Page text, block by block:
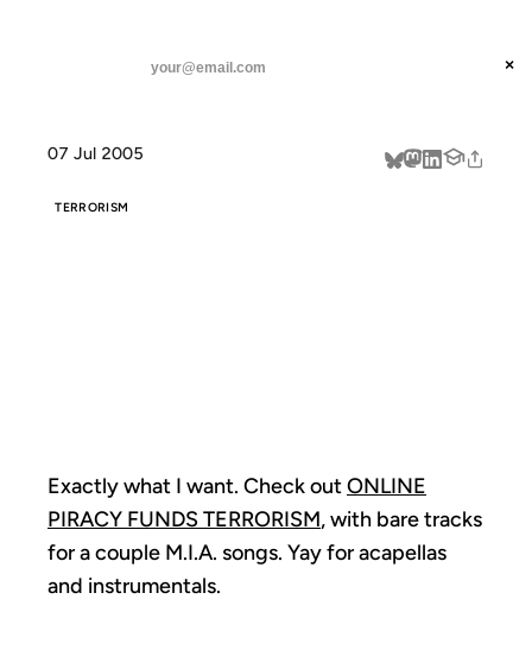
threads ×
07 Jul 2005
TERRORISM
Exactly what I want. Check outONLINE
PIRACY FUNDS TERRORISM, with bare tracks
for a couple M.I.A. songs. Yay for acapellas
and instrumentals.